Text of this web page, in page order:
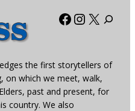
Facebook
X
the first storytellers of
on which we meet, walk,
past and present, for
country. We also